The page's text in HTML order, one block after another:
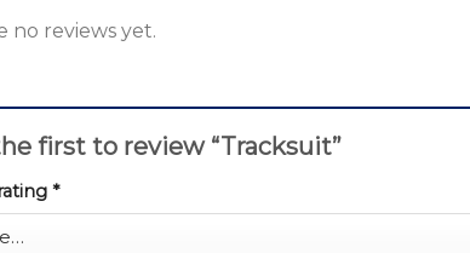
no reviews yet.
first to review “Tracksuit”
*